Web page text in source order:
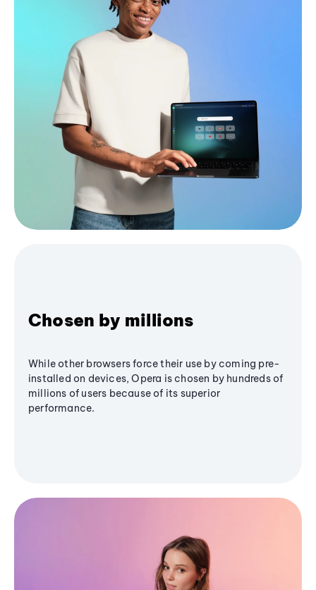
Chosen by millions
While other browsers force their use by coming pre-
installed on devices, Opera is chosen by hundreds of
millions of users because of its superior
performance.